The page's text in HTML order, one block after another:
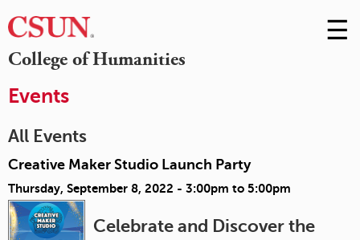
College of Humanities
Skip
to
☰
Events
All Events
Creative Maker Studio Launch Party
Thursday, September 8, 2022 - 3:00pm to 5:00pm
Celebrate and Discover the